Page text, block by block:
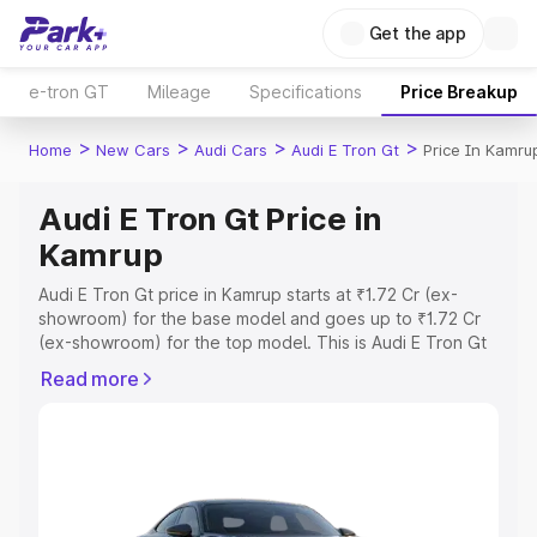
Get the app
e-tron GT Mileage Specifications Price Breakup
Home > New Cars > Audi Cars > Audi E Tron Gt > Price In
Audi E Tron Gt Price in
Kamrup
Audi E Tron Gt price in Kamrup starts at ₹1.72 Cr (ex-
showroom) for the base model and goes up to ₹1.72 Cr
(ex-showroom) for the top model. This is Audi E Tron Gt
Registration Cost, Insurance Cost. Explore the complete
Explore Cars by Price Range
Read more